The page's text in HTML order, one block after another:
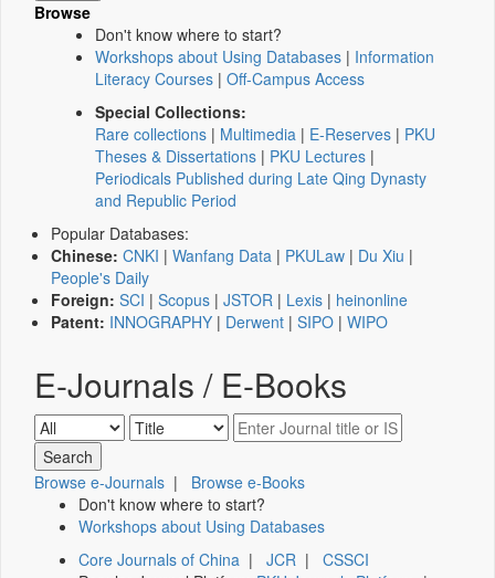
Browse
Don't know where to start?
Workshops about Using Databases | Information
Literacy Courses | Off-Campus Access
Special Collections:
Rare collections | Multimedia | E-Reserves | PKU
Theses & Dissertations | PKU Lectures |
Periodicals Published during Late Qing Dynasty
and Republic Period
Popular Databases:
Chinese: CNKI | Wanfang Data | PKULaw | Du Xiu |
People's Daily
Foreign: SCI | Scopus | JSTOR | Lexis | heinonline
Patent: INNOGRAPHY | Derwent | SIPO | WIPO
E-Journals / E-Books
Browse e-Journals | Browse e-Books
Don't know where to start?
Workshops about Using Databases
Core Journals of China | JCR | CSSCI